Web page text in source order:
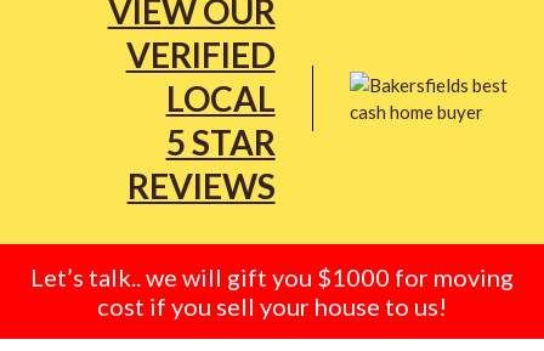
VIEW OUR
VERIFIED
LOCAL
5 STAR
REVIEWS
Let’s talk.. we will gift you $1000 for moving
cost if you sell your house to us!